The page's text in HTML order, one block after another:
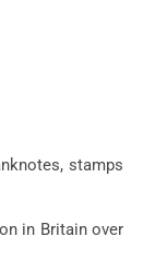
stamps
in Britain over